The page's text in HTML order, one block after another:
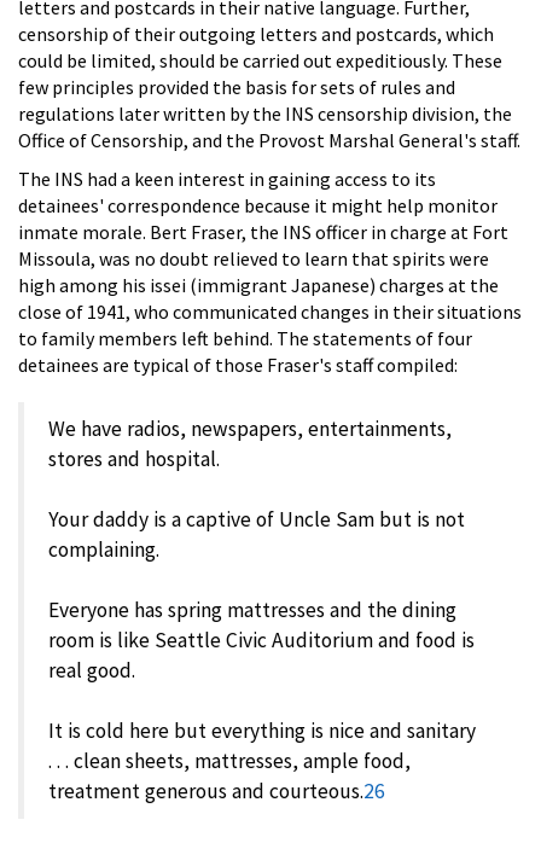
letters and postcards in their native language. Further,
censorship of their outgoing letters and postcards, which
could be limited, should be carried out expeditiously. These
few principles provided the basis for sets of rules and
regulations later written by the INS censorship division, the
Office of Censorship, and the Provost Marshal General's staff.
The INS had a keen interest in gaining access to its
detainees' correspondence because it might help monitor
inmate morale. Bert Fraser, the INS officer in charge at Fort
Missoula, was no doubt relieved to learn that spirits were
high among his issei (immigrant Japanese) charges at the
close of 1941, who communicated changes in their situations
to family members left behind. The statements of four
detainees are typical of those Fraser's staff compiled:
We have radios, newspapers, entertainments,
stores and hospital.
Your daddy is a captive of Uncle Sam but is not
complaining.
Everyone has spring mattresses and the dining
room is like Seattle Civic Auditorium and food is
real good.
It is cold here but everything is nice and sanitary
. . . clean sheets, mattresses, ample food,
treatment generous and courteous.26